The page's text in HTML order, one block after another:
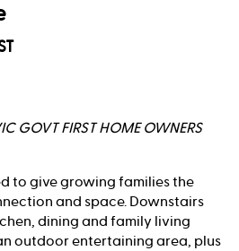
GOVT FIRST HOME OWNERS
to give growing families the
and space. Downstairs
dining and family living
outdoor entertaining area, plus